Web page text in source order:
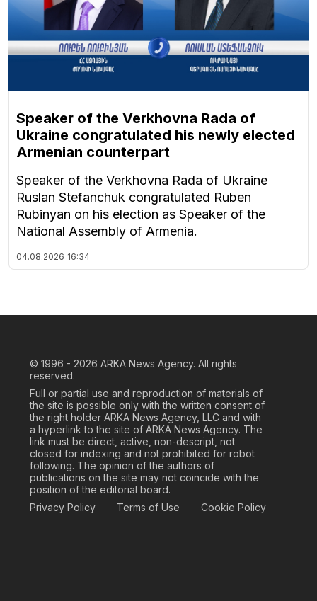
Speaker of the Verkhovna Rada of
Ukraine congratulated his newly elected
Armenian counterpart
Speaker of the Verkhovna Rada of Ukraine
Ruslan Stefanchuk congratulated Ruben
Rubinyan on his election as Speaker of the
National Assembly of Armenia.
04.08.2026 16:34
© 1996 - 2026 ARKA News Agency. All rights
reserved.
Full or partial use and reproduction of materials of
the site is possible only with the written consent of
the right holder ARKA News Agency, LLC and with
a hyperlink to the site of ARKA News Agency. The
link must be direct, active, non-descript, not
closed for indexing and not prohibited for robot
following. The opinion of the authors of
publications on the site may not coincide with the
position of the editorial board.
Privacy Policy
Terms of Use Cookie Policy